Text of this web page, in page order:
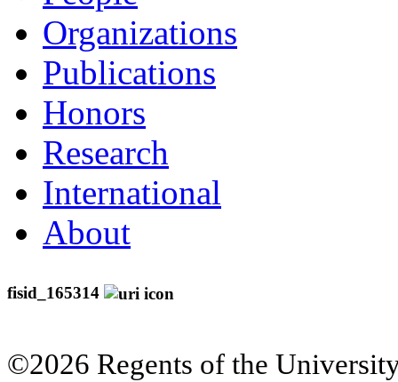
Organizations
Publications
Honors
Research
International
About
fisid_165314
©2026 Regents of the